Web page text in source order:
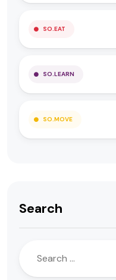
SO.EAT
SO.LEARN
SO.MOVE
Search